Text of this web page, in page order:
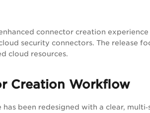
connector creation
security connectors. The release
cloud resources.
Creation Workflow
been redesigned with a clear,